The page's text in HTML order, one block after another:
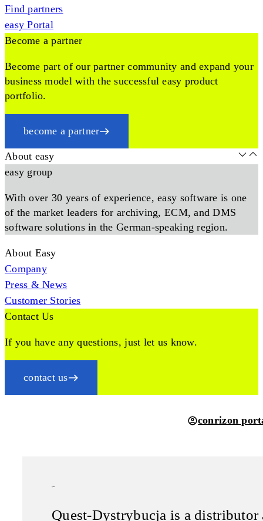
Find partners
easy Portal
Become a partner
Become part of our partner community and expand your
business model with the successful easy product
portfolio.
become a partner
About easy
easy group
With over 30 years of experience, easy software is one
of the market leaders for archiving, ECM, and DMS
software solutions in the German-speaking region.
About Easy
Company
Press & News
Customer Stories
Contact Us
If you have any questions, just let us know.
contact us
conrizon
Quest-Dystrybucja is a